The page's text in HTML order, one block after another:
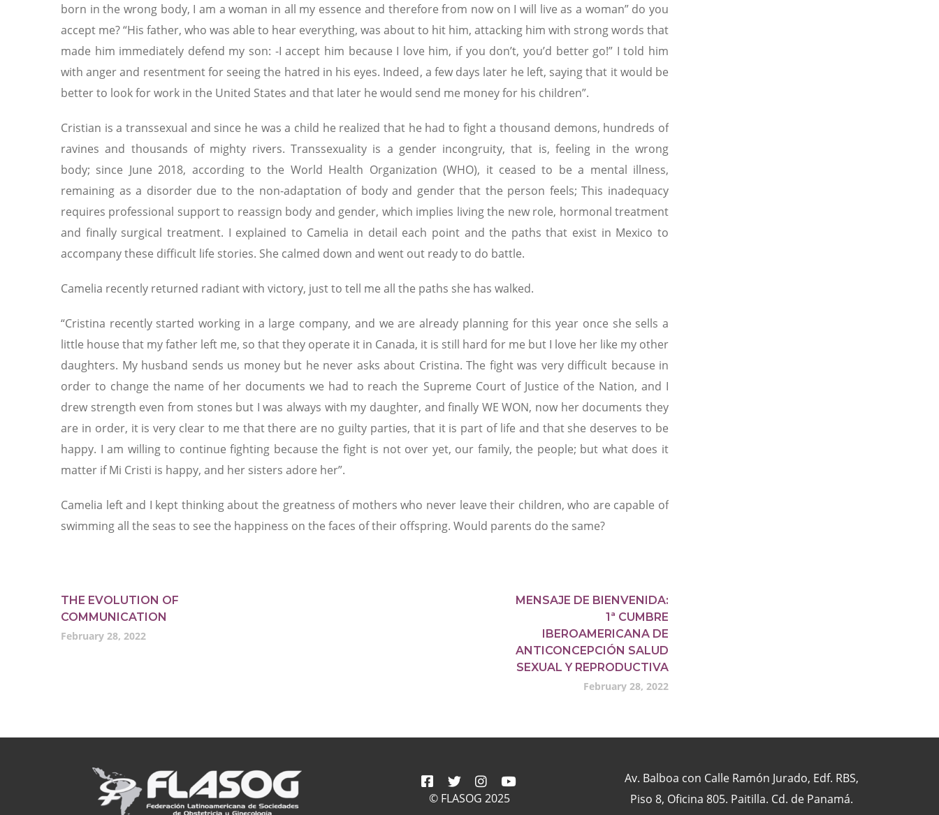
born in the wrong body, I am a woman in all my essence and therefore from now on I will live as a woman” do you
accept me? “His father, who was able to hear everything, was about to hit him, attacking him with strong words that
made him immediately defend my son: -I accept him because I love him, if you don’t, you’d better go!” I told him
with anger and resentment for seeing the hatred in his eyes. Indeed, a few days later he left, saying that it would be
better to look for work in the United States and that later he would send me money for his children”.
Cristian is a transsexual and since he was a child he realized that he had to fight a thousand demons, hundreds of
ravines and thousands of mighty rivers. Transsexuality is a gender incongruity, that is, feeling in the wrong
body; since June 2018, according to the World Health Organization (WHO), it ceased to be a mental illness,
remaining as a disorder due to the non-adaptation of body and gender that the person feels; This inadequacy
requires professional support to reassign body and gender, which implies living the new role, hormonal treatment
and finally surgical treatment. I explained to Camelia in detail each point and the paths that exist in Mexico to
accompany these difficult life stories. She calmed down and went out ready to do battle.
Camelia recently returned radiant with victory, just to tell me all the paths she has walked.
“Cristina recently started working in a large company, and we are already planning for this year once she sells a
little house that my father left me, so that they operate it in Canada, it is still hard for me but I love her like my other
daughters. My husband sends us money but he never asks about Cristina. The fight was very difficult because in
order to change the name of her documents we had to reach the Supreme Court of Justice of the Nation, and I
drew strength even from stones but I was always with my daughter, and finally WE WON, now her documents they
are in order, it is very clear to me that there are no guilty parties, that it is part of life and that she deserves to be
happy. I am willing to continue fighting because the fight is not over yet, our family, the people; but what does it
matter if Mi Cristi is happy, and her sisters adore her”.
Camelia left and I kept thinking about the greatness of mothers who never leave their children, who are capable of
swimming all the seas to see the happiness on the faces of their offspring. Would parents do the same?
THE EVOLUTION OF
COMMUNICATION
February 28, 2022
MENSAJE DE BIENVENIDA:
1ª CUMBRE
IBEROAMERICANA DE
ANTICONCEPCIÓN SALUD
SEXUAL Y REPRODUCTIVA
February 28, 2022
© FLASOG 2025
Av. Balboa con Calle Ramón Jurado, Edf. RBS,
Piso 8, Oficina 805. Paitilla. Cd. de Panamá.